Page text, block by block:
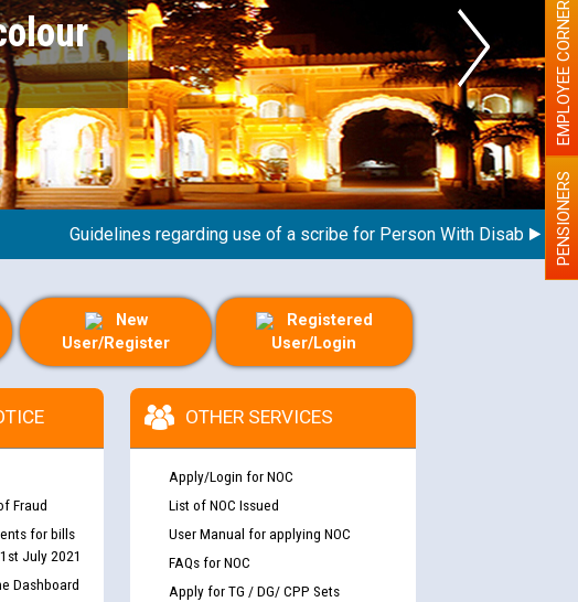
Guidelines regarding use of a scribe for Person With Disability PENSIONERS
EMPLOYEE CORNER
New
User/Register
Registered
User/Login
Fraud
for bills
July 2021
Dashboard
OTHER SERVICES
Apply/Login for NOC
List of NOC Issued
User Manual for applying NOC
FAQs for NOC
Apply for TG / DG/ CPP Sets